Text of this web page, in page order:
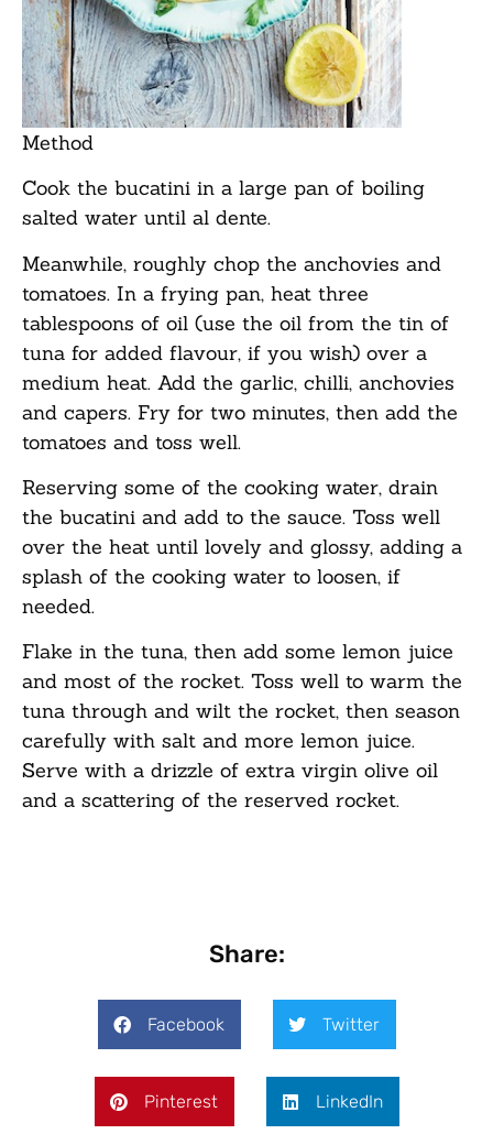
Method
Cook the bucatini in a large pan of boiling
salted water until al dente.
Meanwhile, roughly chop the anchovies and
tomatoes. In a frying pan, heat three
tablespoons of oil (use the oil from the tin of
tuna for added flavour, if you wish) over a
medium heat. Add the garlic, chilli, anchovies
and capers. Fry for two minutes, then add the
tomatoes and toss well.
Reserving some of the cooking water, drain
the bucatini and add to the sauce. Toss well
over the heat until lovely and glossy, adding a
splash of the cooking water to loosen, if
needed.
Flake in the tuna, then add some lemon juice
and most of the rocket. Toss well to warm the
tuna through and wilt the rocket, then season
carefully with salt and more lemon juice.
Serve with a drizzle of extra virgin olive oil
and a scattering of the reserved rocket.
Share:
Facebook Twitter
Pinterest LinkedIn